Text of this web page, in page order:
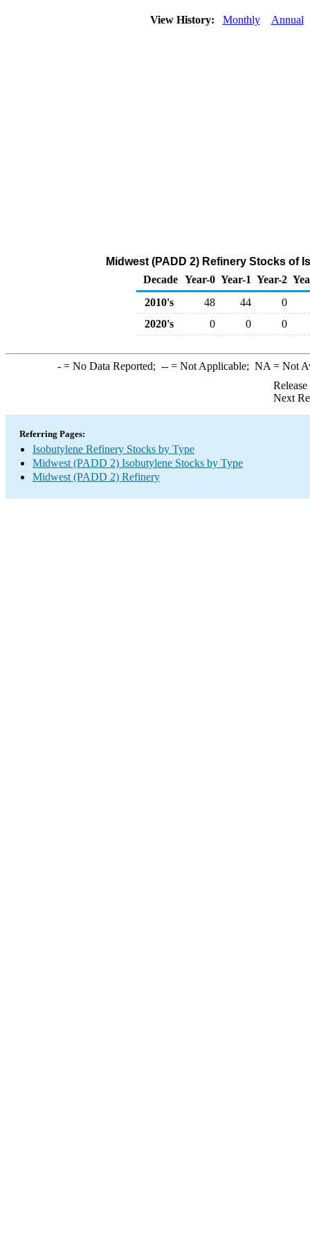
View History: Monthly Annual
Midwest (PADD 2) Refinery Stocks of
Decade Year-0 Year-1 Year-2
2010's
48 44
0
2020's
0 0 0
-= No Data Reported; --= Not Applicable; NA = Not
Next
Referring Pages:
Isobutylene Refinery Stocks by Type
Midwest (PADD 2) Isobutylene Stocks by Type
Midwest (PADD 2) Refinery